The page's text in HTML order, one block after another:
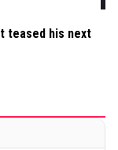
teased his next